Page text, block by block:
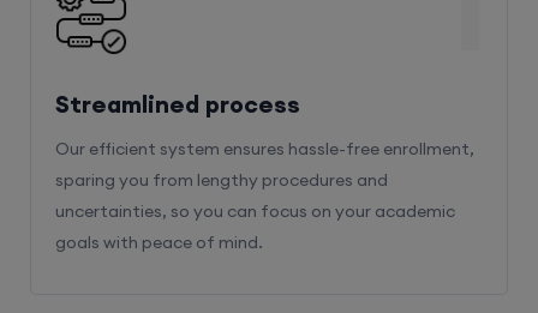
Streamlined process
Our efficient system ensures hassle-free enrollment,
sparing you from lengthy procedures and
uncertainties, so you can focus on your academic
goals with peace of mind.